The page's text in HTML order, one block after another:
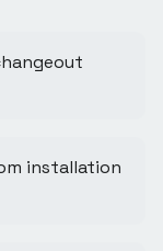
installation